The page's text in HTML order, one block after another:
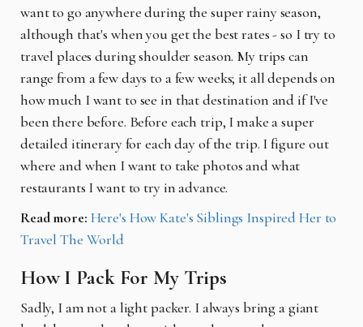
want to go anywhere during the super rainy season,
although that's when you get the best rates - so I try to
travel places during shoulder season. My trips can
range from a few days to a few weeks; it all depends on
how much I want to see in that destination and if I've
been there before. Before each trip, I make a super
detailed itinerary for each day of the trip. I figure out
where and when I want to take photos and what
restaurants I want to try in advance.
Read more: Here's How Kate's Siblings Inspired Her to
Travel The World
How I Pack For My Trips
Sadly, I am not a light packer. I always bring a giant